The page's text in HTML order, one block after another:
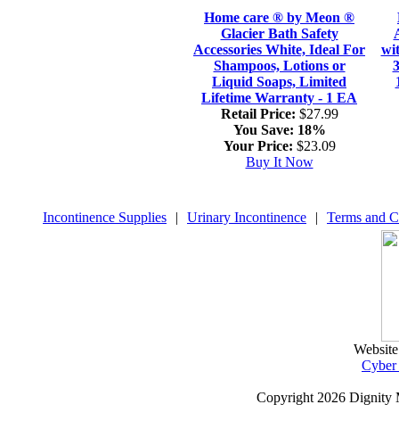
Home care ® by Meon ®
Glacier Bath Safety
Accessories White, Ideal For
Shampoos, Lotions or
Liquid Soaps, Limited
Lifetime Warranty - 1 EA
Retail Price: $27.99
You Save: 18%
Your Price: $23.09
Buy It Now
Incontinence Supplies | Urinary Incontinence | Terms and
Copyright 2026 Dignity